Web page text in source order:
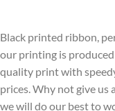
Black printed ribbon,
our printing is
quality print with
prices. Why not give us
we will do our best to